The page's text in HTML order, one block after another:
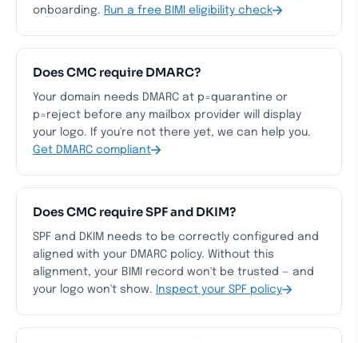
onboarding. Run a free BIMI eligibility check
Does CMC require DMARC?
Your domain needs DMARC at p=quarantine or
p=reject before any mailbox provider will display
your logo. If you're not there yet, we can help you.
Get DMARC compliant
Does CMC require SPF and DKIM?
SPF and DKIM needs to be correctly configured and
aligned with your DMARC policy. Without this
alignment, your BIMI record won't be trusted — and
your logo won't show.
Inspect your SPF policy